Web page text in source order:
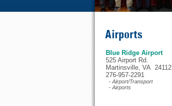
Airports
Blue Ridge Airport
525 Airport Rd.
Martinsville, VA 24112
276-957-2291
- Airport/Transport
- Airports